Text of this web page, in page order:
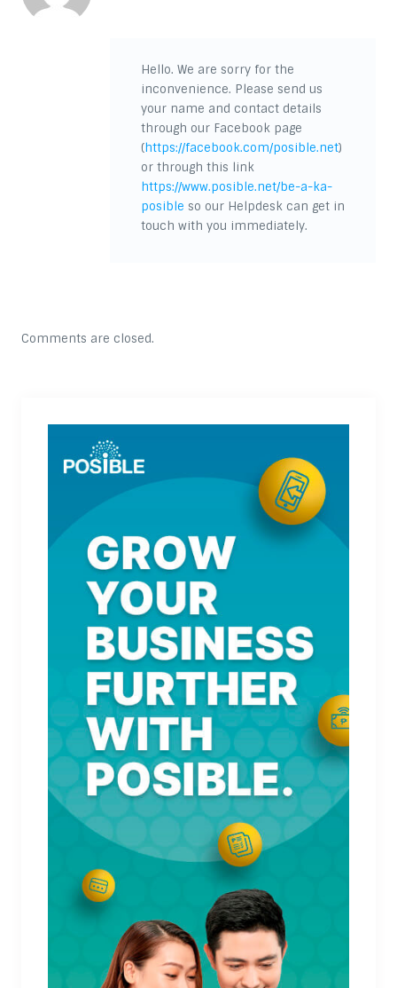
Hello. We are sorry for the
inconvenience. Please send us
your name and contact details
through our Facebook page
(https://facebook.com/posible.net)
or through this link
https://www.posible.net/be-a-ka-
posible so our Helpdesk can get in
touch with you immediately.
Comments are closed.